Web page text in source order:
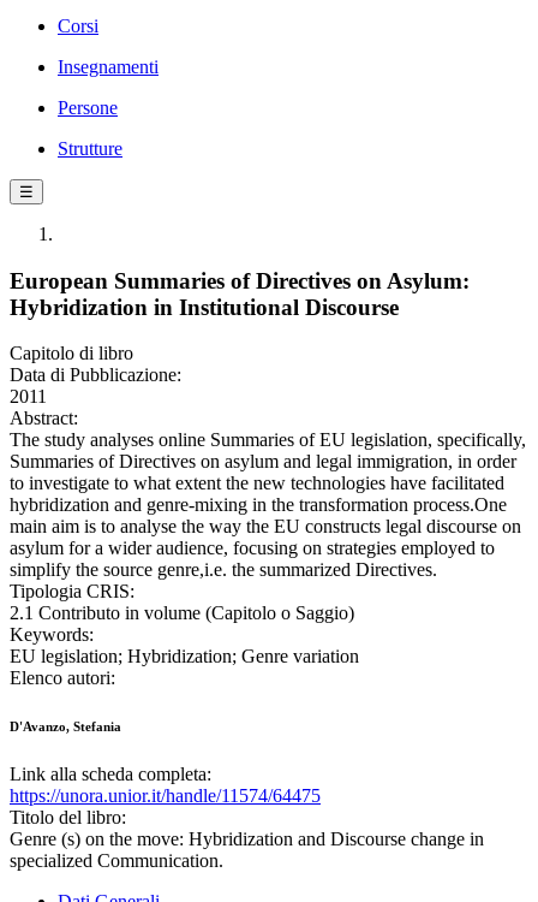
Corsi
Insegnamenti
Persone
Strutture
☰
European Summaries of Directives on Asylum:
Hybridization in Institutional Discourse
Capitolo di libro
Data di Pubblicazione:
2011
Abstract:
The study analyses online Summaries of EU legislation, specifically,
Summaries of Directives on asylum and legal immigration, in order
to investigate to what extent the new technologies have facilitated
hybridization and genre-mixing in the transformation process.One
main aim is to analyse the way the EU constructs legal discourse on
asylum for a wider audience, focusing on strategies employed to
simplify the source genre,i.e. the summarized Directives.
Tipologia CRIS:
2.1 Contributo in volume (Capitolo o Saggio)
Keywords:
EU legislation; Hybridization; Genre variation
Elenco autori:
D'Avanzo, Stefania
Link alla scheda completa:
https://unora.unior.it/handle/11574/64475
Titolo del libro:
Genre (s) on the move: Hybridization and Discourse change in
specialized Communication.